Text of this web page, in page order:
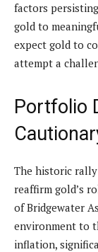
factors
gold to
expect gold to
attempt a
Portfolio
The historic
reaffirm gold’s
of Bridgewater
environment to
inflation,